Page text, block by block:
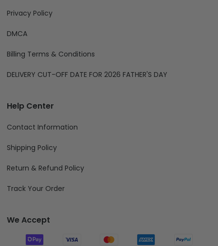
Privacy Policy
DMCA
Billing Terms & Conditions
DELIVERY CUT-OFF DATE FOR 2026 FATHER'S DAY
Help Center
Contact Information
Shipping Policy
Return & Refund Policy
Track Your Order
We Accept